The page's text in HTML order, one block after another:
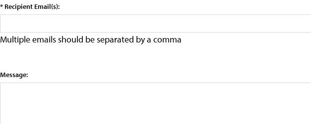
* Recipient Email(s):
Multiple emails should be separated by a comma
Message: